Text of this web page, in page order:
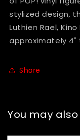
stylized design,
Luthien Rael,
approximately 4"
Share
You may